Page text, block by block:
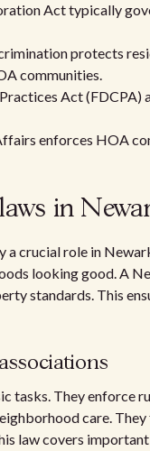
Act typically
protects
communities.
Act (FDCPA)
enforces HOA
in
crucial role in
looking good. A
standards. This
tasks. They enforce
care.
law covers